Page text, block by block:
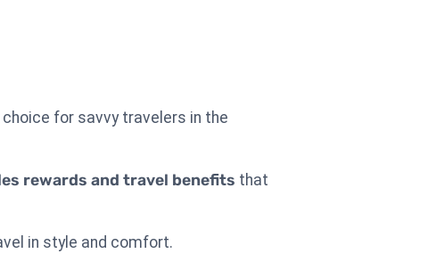
choice for savvy travelers in the
rewards and travel benefits that
in style and comfort.